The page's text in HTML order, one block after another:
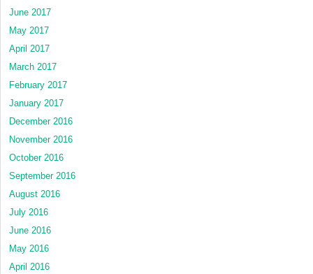
June 2017
May 2017
April 2017
March 2017
February 2017
January 2017
December 2016
November 2016
October 2016
September 2016
August 2016
July 2016
June 2016
May 2016
April 2016